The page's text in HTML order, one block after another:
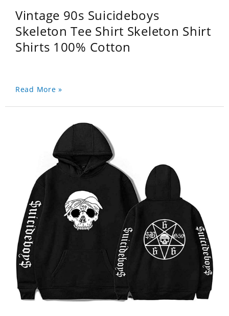
Vintage 90s Suicideboys
Skeleton Tee Shirt Skeleton Shirt
Shirts 100% Cotton
Read More »